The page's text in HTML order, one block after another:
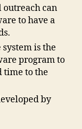
can
to have a
is the
program to
time to the
by